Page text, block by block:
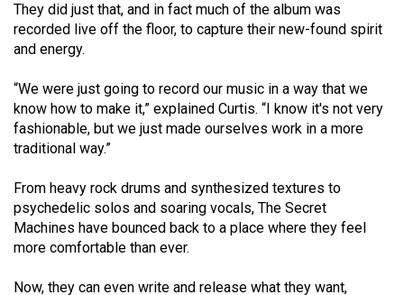
43
(2010/11)
(2009/10)
41
(2008/09)
Volume
They did just that, and in fact much of the album was
recorded live off the floor, to capture their new-found spirit
and energy.
“We were just going to record our music in a way that we
know how to make it,” explained Curtis. “I know it's not very
fashionable, but we just made ourselves work in a more
traditional way.”
From heavy rock drums and synthesized textures to
psychedelic solos and soaring vocals, The Secret
Machines have bounced back to a place where they feel
more comfortable than ever.
Now, they can even write and release what they want,